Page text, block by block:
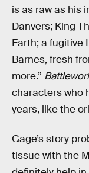
is as raw as his
Danvers; King
Earth; a fugitive
Barnes, fresh
more.”
characters who
years, like the
Gage’s story
tissue with the